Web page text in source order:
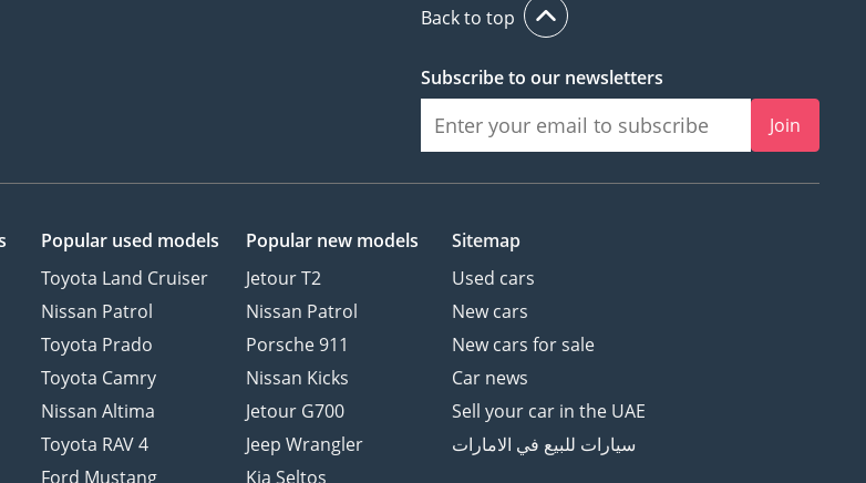
Back to top
Subscribe to our newsletters
Join
Popular used models
Toyota Land Cruiser
Nissan Patrol
Toyota Prado
Toyota Camry
Nissan Altima
Toyota RAV 4
Ford Mustang
Popular new models
Jetour T2
Nissan Patrol
Porsche 911
Nissan Kicks
Jetour G700
Jeep Wrangler
Kia Seltos
Sitemap
Used cars
New cars
New cars for sale
Car news
Sell your car in the UAE
سيارات للبيع في الامارات